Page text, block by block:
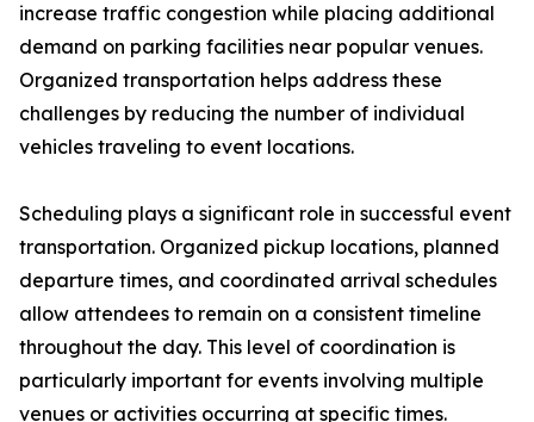
increase traffic congestion while placing additional
demand on parking facilities near popular venues.
Organized transportation helps address these
challenges by reducing the number of individual
vehicles traveling to event locations.
Scheduling plays a significant role in successful event
transportation. Organized pickup locations, planned
departure times, and coordinated arrival schedules
allow attendees to remain on a consistent timeline
throughout the day. This level of coordination is
particularly important for events involving multiple
venues or activities occurring at specific times.